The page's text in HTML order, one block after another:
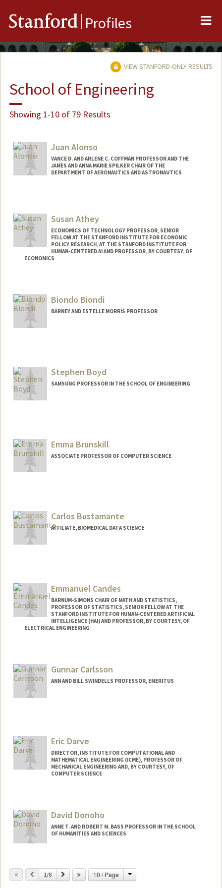
Stanford Profiles
VIEW STANFORD-ONLY RESULTS
School of Engineering
Showing 1-10 of 79 Results
Juan Alonso
VANCE D. AND ARLENE C. COFFMAN PROFESSOR AND THE
JAMES AND ANNA MARIE SPILKER CHAIR OF THE
DEPARTMENT OF AERONAUTICS AND ASTRONAUTICS
Susan Athey
ECONOMICS OF TECHNOLOGY PROFESSOR, SENIOR
FELLOW AT THE STANFORD INSTITUTE FOR ECONOMIC
POLICY RESEARCH, AT THE STANFORD INSTITUTE FOR
HUMAN-CENTERED AI AND PROFESSOR, BY COURTESY, OF
ECONOMICS
Web page:
http://athey.people.stanford.edu/
Biondo Biondi
BARNEY AND ESTELLE MORRIS PROFESSOR
Stephen Boyd
SAMSUNG PROFESSOR IN THE SCHOOL OF ENGINEERING
Emma Brunskill
ASSOCIATE PROFESSOR OF COMPUTER SCIENCE
Carlos Bustamante
AFFILIATE, BIOMEDICAL DATA SCIENCE
Emmanuel Candes
BARNUM-SIMONS CHAIR OF MATH AND STATISTICS,
PROFESSOR OF STATISTICS, SENIOR FELLOW AT THE
STANFORD INSTITUTE FOR HUMAN-CENTERED ARTIFICIAL
INTELLIGENCE (HAI) AND PROFESSOR, BY COURTESY, OF
ELECTRICAL ENGINEERING
Web page:
http://www-stat.stanford.edu/~candes
Gunnar Carlsson
ANN AND BILL SWINDELLS PROFESSOR, EMERITUS
Eric Darve
DIRECTOR, INSTITUTE FOR COMPUTATIONAL AND
MATHEMATICAL ENGINEERING (ICME), PROFESSOR OF
MECHANICAL ENGINEERING AND, BY COURTESY, OF
COMPUTER SCIENCE
Web page:
https://me.stanford.edu/people/eric-
darve
David Donoho
ANNE T. AND ROBERT M. BASS PROFESSOR IN THE SCHOOL
OF HUMANITIES AND SCIENCES
Previous
1/8 Next 10 / Page Change